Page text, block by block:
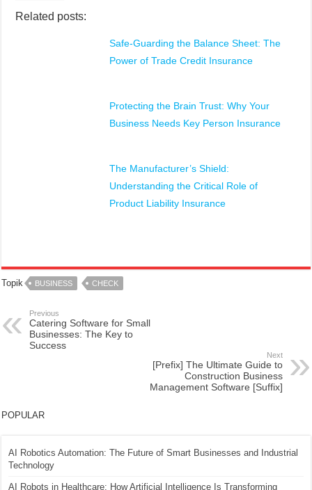
Related posts:
Safe-Guarding the Balance Sheet: The
Power of Trade Credit Insurance
Protecting the Brain Trust: Why Your
Business Needs Key Person Insurance
The Manufacturer’s Shield:
Understanding the Critical Role of
Product Liability Insurance
Topik BUSINESS CHECK
Previous
Catering Software for Small
Businesses: The Key to
Success
Next
[Prefix] The Ultimate Guide to
Construction Business
Management Software [Suffix]
POPULAR
AI Robotics Automation: The Future of Smart Businesses and Industrial
Technology
AI Robots in Healthcare: How Artificial Intelligence Is Transforming